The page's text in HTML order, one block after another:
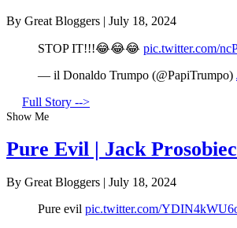
By Great Bloggers | July 18, 2024
STOP IT!!!😂😂😂 pic.twitter.com/
— il Donaldo Trumpo (@PapiTrumpo)
Full Story -->
Show Me
Pure Evil | Jack
By Great Bloggers | July 18, 2024
Pure evil pic.twitter.com/